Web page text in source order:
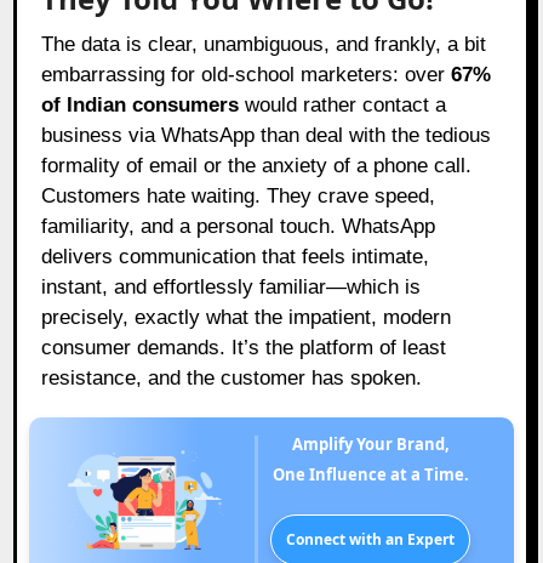
The data is clear, unambiguous, and frankly, a bit
embarrassing for old-school marketers: over67%
of Indian consumers would rather contact a
business via WhatsApp than deal with the tedious
formality of email or the anxiety of a phone call.
Customers hate waiting. They crave speed,
familiarity, and a personal touch. WhatsApp
delivers communication that feels intimate,
instant, and effortlessly familiar—which is
precisely, exactly what the impatient, modern
consumer demands. It’s the platform of least
resistance, and the customer has spoken.
Amplify Your Brand,
One Influence at a Time.
Connect with an Expert